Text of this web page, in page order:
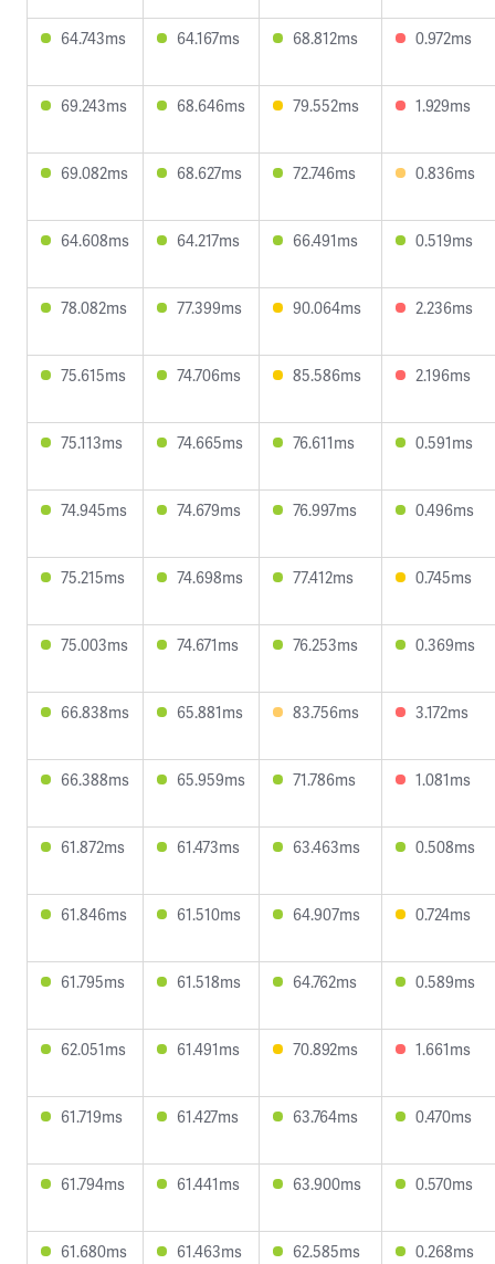
64.743ms 64.167ms 68.812ms 0.972ms
69.243ms 68.646ms 79.552ms 1.929ms
69.082ms 68.627ms 72.746ms 0.836ms
64.608ms 64.217ms 66.491ms 0.519ms
78.082ms 77.399ms 90.064ms 2.236ms
75.615ms 74.706ms 85.586ms 2.196ms
75.113ms 74.665ms 76.611ms 0.591ms
74.945ms 74.679ms 76.997ms 0.496ms
75.215ms 74.698ms 77.412ms 0.745ms
75.003ms 74.671ms 76.253ms 0.369ms
66.838ms 65.881ms 83.756ms 3.172ms
66.388ms 65.959ms 71.786ms 1.081ms
61.872ms 61.473ms 63.463ms 0.508ms
61.846ms 61.510ms 64.907ms 0.724ms
61.795ms 61.518ms 64.762ms 0.589ms
62.051ms 61.491ms 70.892ms 1.661ms
61.719ms 61.427ms 63.764ms 0.470ms
61.794ms 61.441ms 63.900ms 0.570ms
61.680ms 61.463ms 62.585ms 0.268ms